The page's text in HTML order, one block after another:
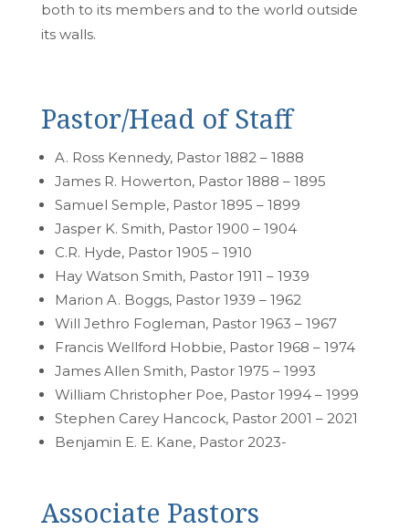
both to its members and to the world outside
its walls.
Pastor/Head of Staff
A. Ross Kennedy, Pastor 1882 – 1888
James R. Howerton, Pastor 1888 – 1895
Samuel Semple, Pastor 1895 – 1899
Jasper K. Smith, Pastor 1900 – 1904
C.R. Hyde, Pastor 1905 – 1910
Hay Watson Smith, Pastor 1911 – 1939
Marion A. Boggs, Pastor 1939 – 1962
Will Jethro Fogleman, Pastor 1963 – 1967
Francis Wellford Hobbie, Pastor 1968 – 1974
James Allen Smith, Pastor 1975 – 1993
William Christopher Poe, Pastor 1994 – 1999
Stephen Carey Hancock, Pastor 2001 – 2021
Benjamin E. E. Kane, Pastor 2023-
Associate Pastors